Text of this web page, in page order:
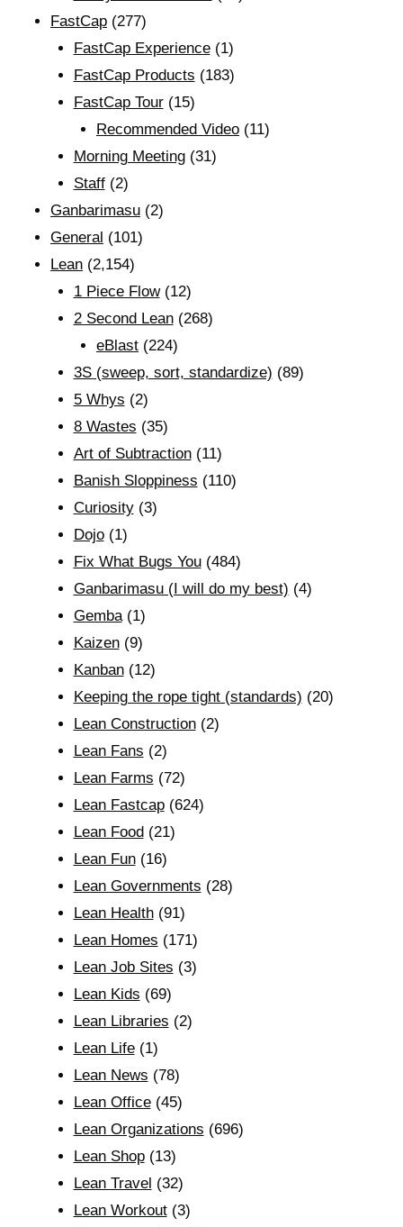
FastCap (277)
FastCap Experience(1)
FastCap Products (183)
FastCap Tour(15)
Recommended Video (11)
Morning Meeting(31)
Staff(2)
Ganbarimasu (2)
General (101)
Lean (2,154)
1 Piece Flow(12)
2 Second Lean(268)
eBlast (224)
3S (sweep, sort, standardize) (89)
5 Whys (2)
8 Wastes (35)
Art of Subtraction(11)
Banish Sloppiness (110)
Curiosity(3)
Dojo(1)
Fix What Bugs You(484)
Ganbarimasu (I will do my best) (4)
Gemba(1)
Kaizen(9)
Kanban(12)
Keeping the rope tight (standards) (20)
Lean Construction(2)
Lean Fans (2)
Lean Farms (72)
Lean Fastcap(624)
Lean Food(21)
Lean Fun(16)
Lean Governments (28)
Lean Health(91)
Lean Homes (171)
Lean Job Sites (3)
Lean Kids (69)
Lean Libraries (2)
Lean Life(1)
Lean News (78)
Lean Office(45)
Lean Organizations (696)
Lean Shop(13)
Lean Travel (32)
Lean Workout(3)